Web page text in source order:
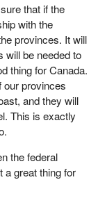
spending
term financial
budgetary
its own
jurisdiction
created
provinces and
responsibility
that if the
with the
provinces. It will
will be needed to
thing for Canada.
our provinces
and they will
This is exactly
the federal
a great thing for